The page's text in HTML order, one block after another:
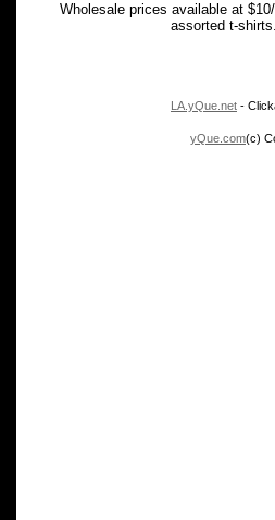
Wholesale prices available at
assorted t-
LA.yQue.net -
yQue.com(c)